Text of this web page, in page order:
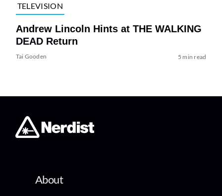
TELEVISION
Andrew Lincoln Hints at THE WALKING
DEAD Return
Tai Gooden 5 min read
About